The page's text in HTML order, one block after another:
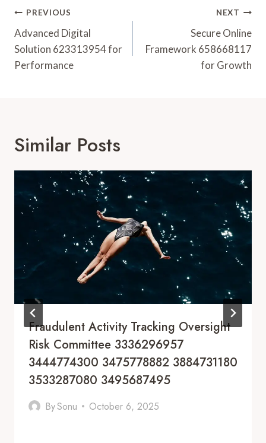
Post
Navigation
PREVIOUS
Advanced Digital
Solution 623313954 for
Performance
NEXT
Secure Online
Framework 658668117
for Growth
Similar Posts
Fraudulent Activity Tracking Oversight
Risk Committee 3336296957
3444774300 3475778882 3884731180
3533287080 3495687495
BySonu October 6, 2025